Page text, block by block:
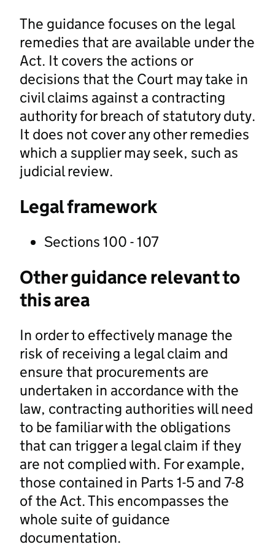
The guidance focuses on the legal
remedies that are available under the
Act. It covers the actions or
decisions that the Court may take in
civil claims against a contracting
authority for breach of statutory duty.
It does not cover any other remedies
which a supplier may seek, such as
judicial review.
Legal framework
Sections 100 - 107
Other guidance relevant to
this area
In order to effectively manage the
risk of receiving a legal claim and
ensure that procurements are
undertaken in accordance with the
law, contracting authorities will need
to be familiar with the obligations
that can trigger a legal claim if they
are not complied with. For example,
those contained in Parts 1-5 and 7-8
of the Act. This encompasses the
whole suite of guidance
documentation.